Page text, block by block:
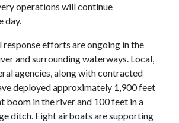
operations will continue
day.
response efforts are ongoing in the
and surrounding waterways. Local,
agencies, along with contracted
deployed approximately 1,900 feet
boom in the river and 100 feet in a
ditch. Eight airboats are supporting